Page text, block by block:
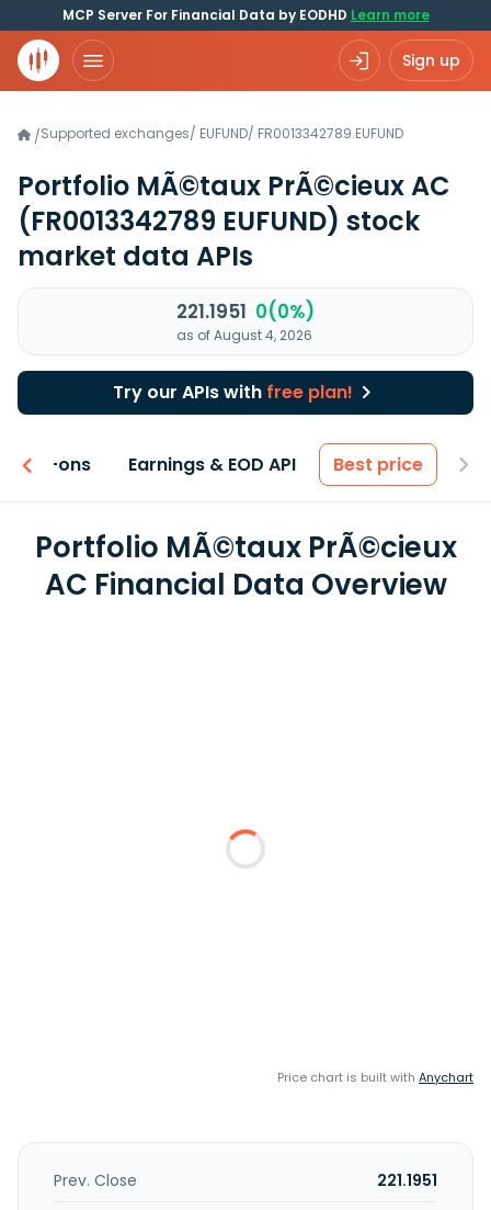
MCP Server For Financial Data by EODHD Learn more
Sign up
/Supported exchanges/ EUFUND/ FR0013342789.EUFUND
Portfolio MÃ©taux PrÃ©cieux AC
(FR0013342789 EUFUND) stock
market data APIs
221.1951 0(0%)
as of August 4, 2026
Try our APIs with free plan!
Add-ons Earnings & EOD API Best price
Portfolio MÃ©taux PrÃ©cieux
AC Financial Data Overview
Price chart is built with Anychart
Prev. Close
221.1951